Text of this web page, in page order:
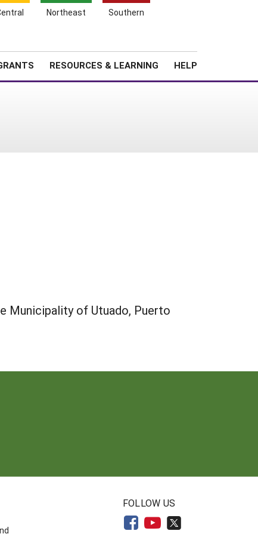
Northeast Southern
RESOURCES & LEARNING HELP
Municipality of Utuado, Puerto
FOLLOW US